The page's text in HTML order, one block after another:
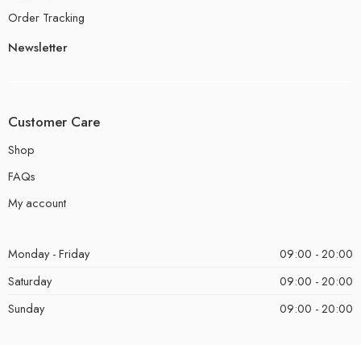
Order Tracking
Newsletter
Customer Care
Shop
FAQs
My account
Monday - Friday
09:00 - 20:00
Saturday
09:00 - 20:00
Sunday
09:00 - 20:00